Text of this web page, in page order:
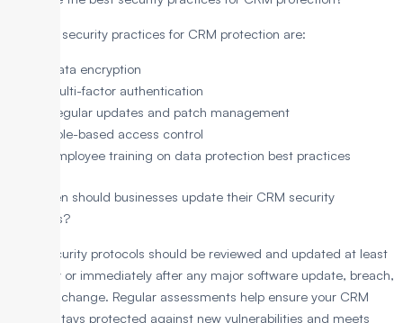
The best security practices for CRM protection are:
Data encryption
Multi-factor authentication
Regular updates and patch management
Role-based access control
Employee training on data protection best practices
How often should businesses update their CRM security
protocols?
CRM security protocols should be reviewed and updated at least
quarterly or immediately after any major software update, breach,
or policy change. Regular assessments help ensure your CRM
system stays protected against new vulnerabilities and meets